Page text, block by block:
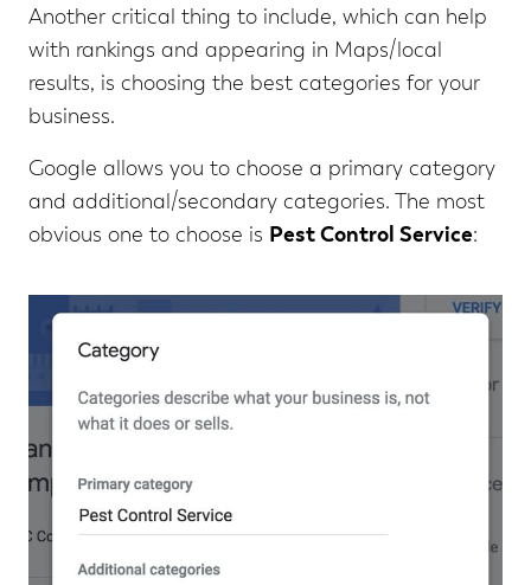
Another critical thing to include, which can help
with rankings and appearing in Maps/local
results, is choosing the best categories for your
business.
Google allows you to choose a primary category
and additional/secondary categories. The most
obvious one to choose is Pest Control Service: